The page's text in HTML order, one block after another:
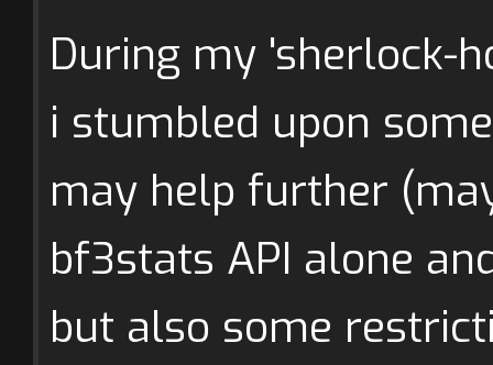
During my 'sherlock-
i stumbled upon
may help further
bf3stats API alone
but also some